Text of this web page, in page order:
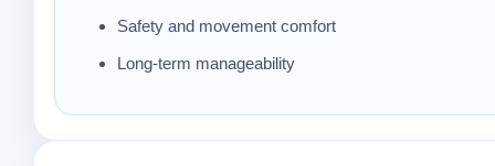
Safety and movement comfort
Long-term manageability